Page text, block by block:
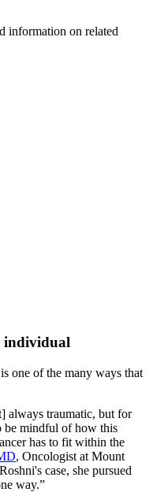
information on related
individual
one of the many ways that
always traumatic, but for
be mindful of how this
has to fit within the
, Oncologist at Mount
case, she pursued
way.”